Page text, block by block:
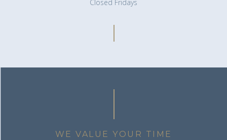
Closed Fridays
WE VALUE YOUR TIME